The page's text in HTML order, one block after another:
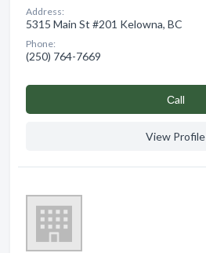
Address:
5315 Main St #201 Kelowna, BC
Phone:
(250) 764-7669
Сall
View Profile